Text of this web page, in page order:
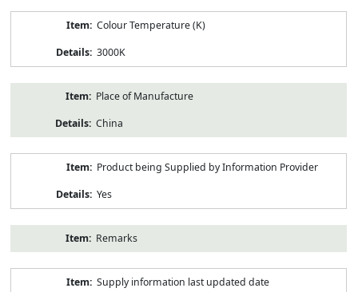
Colour Temperature (K)
3000K
Place of Manufacture
China
Product being Supplied by Information Provider
Yes
Remarks
Supply information last updated date